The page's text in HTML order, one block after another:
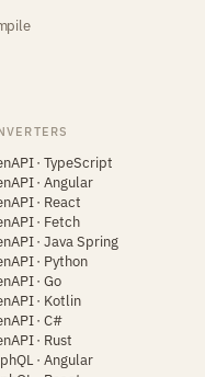
· TypeScript
· Angular
· React
· Fetch
· Java Spring
· Python
· Go
· Kotlin
· C#
· Rust
· Angular